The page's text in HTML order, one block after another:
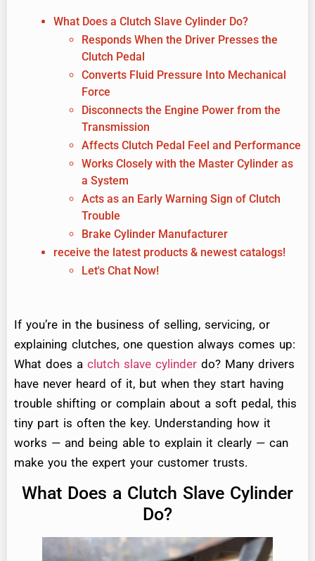
What Does a Clutch Slave Cylinder Do?
Responds When the Driver Presses the
Clutch Pedal
Converts Fluid Pressure Into Mechanical
Force
Disconnects the Engine Power from the
Transmission
Affects Clutch Pedal Feel and Performance
Works Closely with the Master Cylinder as
a System
Acts as an Early Warning Sign of Clutch
Trouble
Brake Cylinder Manufacturer
receive the latest products & newest catalogs!
Let's Chat Now!
If you’re in the business of selling, servicing, or
explaining clutches, one question always comes up:
What does a clutch slave cylinder do? Many drivers
have never heard of it, but when they start having
trouble shifting or complain about a soft pedal, this
tiny part is often the key. Understanding how it
works — and being able to explain it clearly — can
make you the expert your customer trusts.
What Does a Clutch Slave Cylinder
Do?